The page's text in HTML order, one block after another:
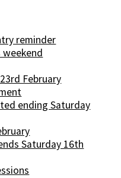
reminder
weekend
February
ending Saturday
Saturday 16th